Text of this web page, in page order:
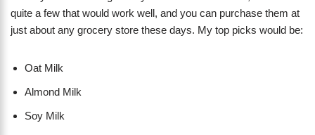
quite a few that would work well, and you can purchase them at
just about any grocery store these days. My top picks would be:
Oat Milk
Almond Milk
Soy Milk